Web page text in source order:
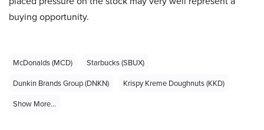
buying opportunity.
McDonalds (MCD)
Starbucks (SBUX)
Dunkin Brands Group (DNKN)
Krispy Kreme Doughnuts (KKD)
Show More...